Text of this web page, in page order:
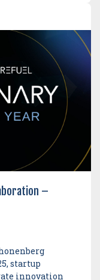
–
startup
innovation